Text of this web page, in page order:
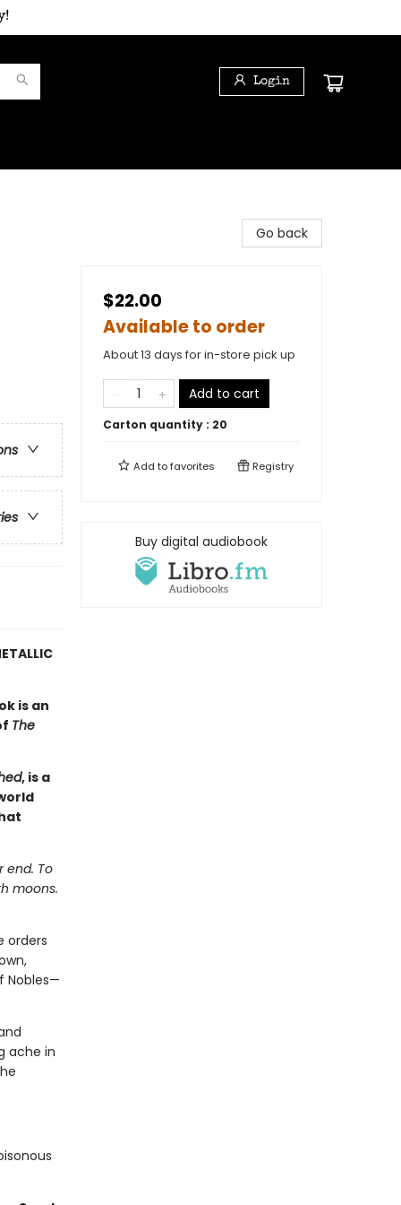
Login
is an
The
, is a
end. To
moons.
orders
Nobles—
ache in
Go back
$22.00
Available to order
About 13 days for in-store pick up
Add to cart
Carton quantity : 20
Add tofavorites Registry
Buy digital audiobook